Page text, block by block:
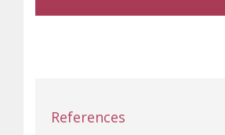
References